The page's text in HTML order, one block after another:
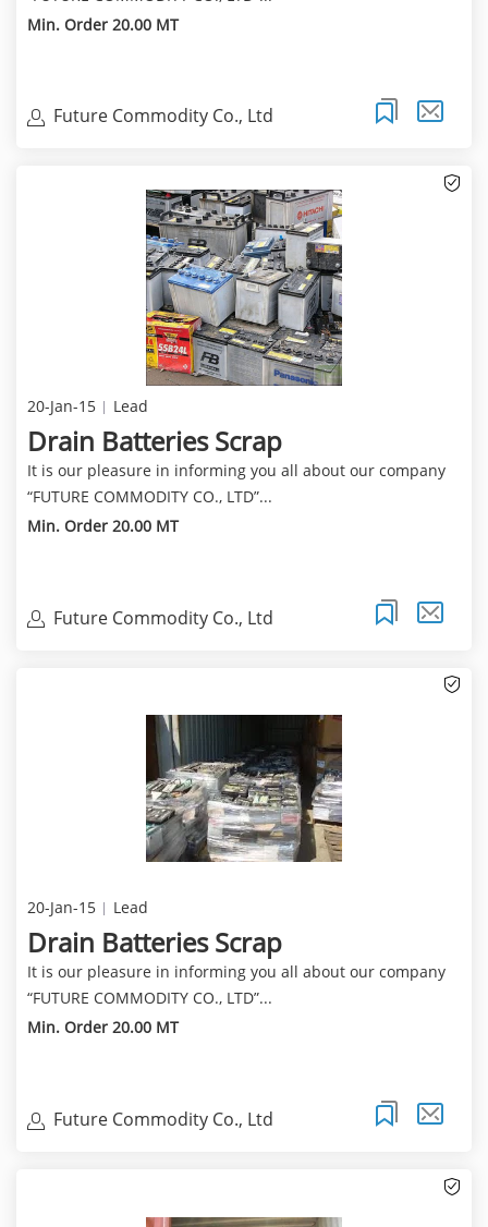
Min. Order 20.00 MT
Future Commodity Co., Ltd
20-Jan-15 Lead
Drain Batteries Scrap
It is our pleasure in informing you all about our company
“FUTURE COMMODITY CO., LTD”...
Min. Order 20.00 MT
Future Commodity Co., Ltd
20-Jan-15 Lead
Drain Batteries Scrap
It is our pleasure in informing you all about our company
“FUTURE COMMODITY CO., LTD”...
Min. Order 20.00 MT
Future Commodity Co., Ltd